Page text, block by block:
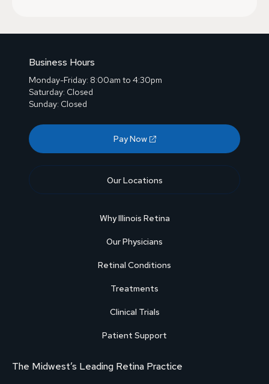
Business Hours
Monday-Friday: 8:00am to 4:30pm
Saturday: Closed
Sunday: Closed
Pay Now
Our Locations
Why Illinois Retina
Our Physicians
Retinal Conditions
Treatments
Clinical Trials
Patient Support
The Midwest’s Leading Retina Practice